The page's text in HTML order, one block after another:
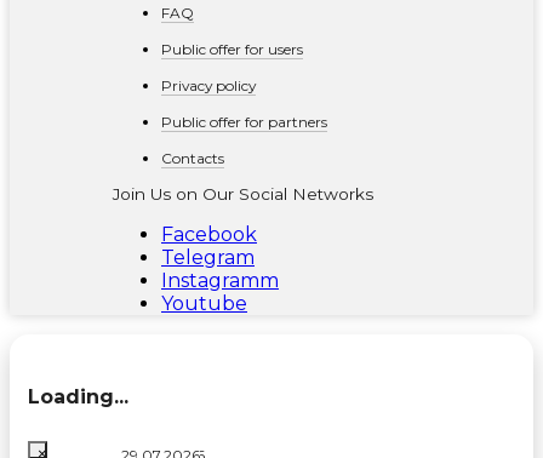
FAQ
Public offer for users
Privacy policy
Public offer for partners
Contacts
Join Us on Our Social Networks
Facebook
Telegram
Instagramm
Youtube
Loading...
×